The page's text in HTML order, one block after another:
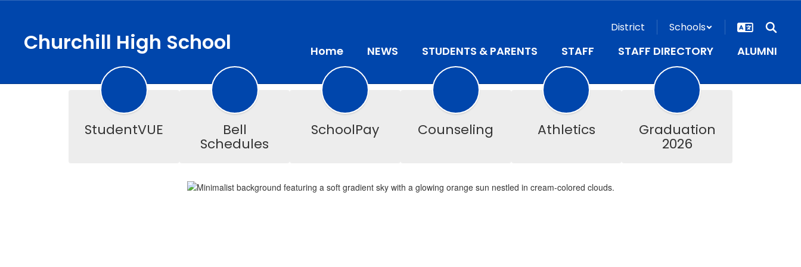
contentChurchill High School
District Schools
Home NEWS STUDENTS & PARENTS STAFF STAFF DIRECTORY ALUMNI
StudentVUE Bell
Schedules
SchoolPay Counseling Athletics Graduation
2026